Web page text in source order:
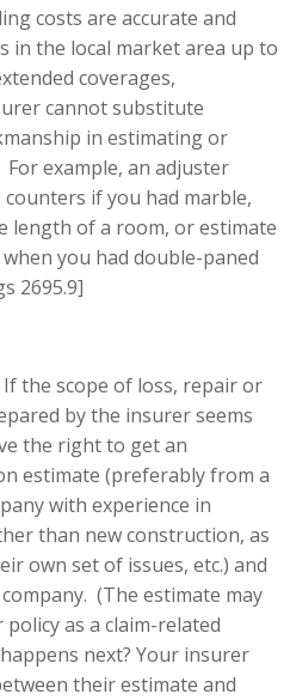
costs are accurate and
in the local market area up to
coverages,
cannot substitute
in estimating or
example, an adjuster
if you had marble,
length of a room, or estimate
you had double-paned
2695.9]
If the scope of loss, repair or
by the insurer seems
the right to get an
estimate (preferably from a
with experience in
than new construction, as
own set of issues, etc.) and
(The estimate may
as a claim-related
next? Your insurer
their estimate and